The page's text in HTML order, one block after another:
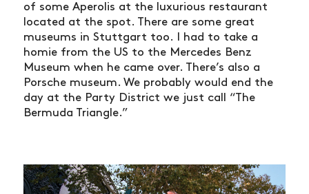
of some Aperolis at the luxurious restaurant
located at the spot. There are some great
museums in Stuttgart too. I had to take a
homie from the US to the Mercedes Benz
Museum when he came over. There’s also a
Porsche museum. We probably would end the
day at the Party District we just call “The
Bermuda Triangle.”